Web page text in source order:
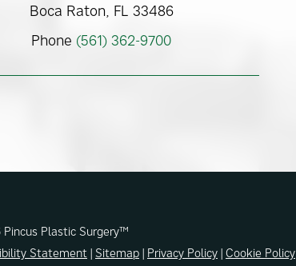
Boca Raton, FL 33486
Phone (561) 362-9700
Plastic Surgery™
Statement | Sitemap | Privacy Policy | Cookie Policy